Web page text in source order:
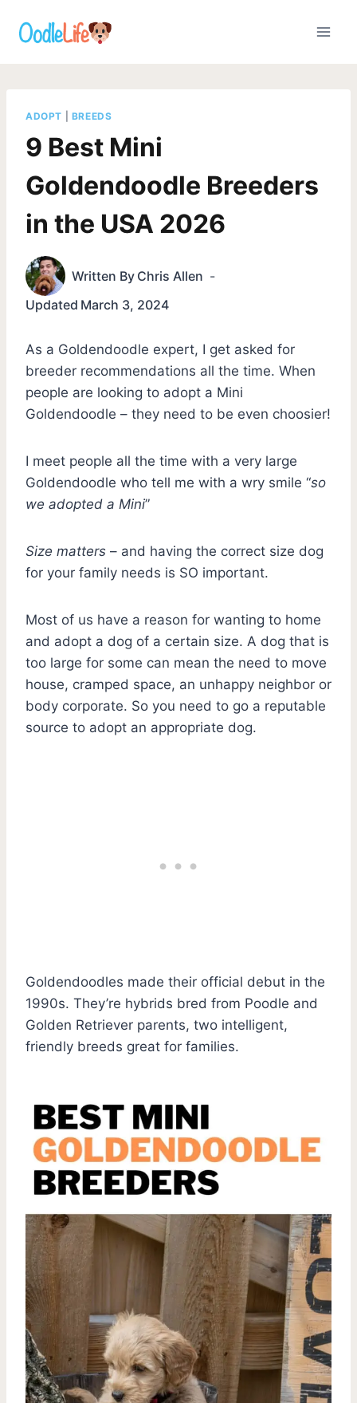
ADOPT BREEDS
9 Best Mini
Goldendoodle Breeders
in the USA 2026
Written By Chris Allen
Updated March 3, 2024
As a Goldendoodle expert, I get asked for
breeder recommendations all the time. When
people are looking to adopt a Mini
Goldendoodle – they need to be even choosier!
I meet people all the time with a very large
Goldendoodle who tell me with a wry smile “so
we adopted a Mini”
Size matters – and having the correct size dog
for your family needs is SO important.
Most of us have a reason for wanting to home
and adopt a dog of a certain size. A dog that is
too large for some can mean the need to move
house, cramped space, an unhappy neighbor or
body corporate. So you need to go a reputable
source to adopt an appropriate dog.
Goldendoodles made their official debut in the
1990s. They’re hybrids bred from Poodle and
Golden Retriever parents, two intelligent,
friendly breeds great for families.